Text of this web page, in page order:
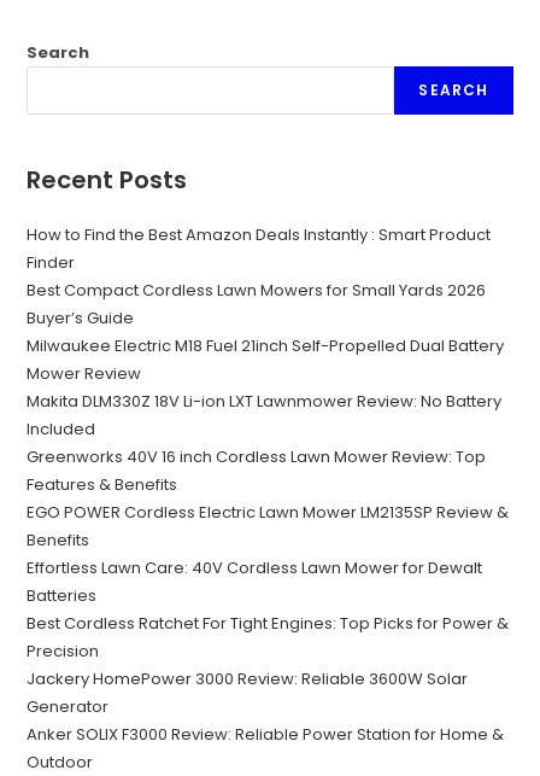
Search
SEARCH
Recent Posts
How to Find the Best Amazon Deals Instantly : Smart Product
Finder
Best Compact Cordless Lawn Mowers for Small Yards 2026
Buyer’s Guide
Milwaukee Electric M18 Fuel 21inch Self-Propelled Dual Battery
Mower Review
Makita DLM330Z 18V Li-ion LXT Lawnmower Review: No Battery
Included
Greenworks 40V 16 inch Cordless Lawn Mower Review: Top
Features & Benefits
EGO POWER Cordless Electric Lawn Mower LM2135SP Review &
Benefits
Effortless Lawn Care: 40V Cordless Lawn Mower for Dewalt
Batteries
Best Cordless Ratchet For Tight Engines: Top Picks for Power &
Precision
Jackery HomePower 3000 Review: Reliable 3600W Solar
Generator
Anker SOLIX F3000 Review: Reliable Power Station for Home &
Outdoor